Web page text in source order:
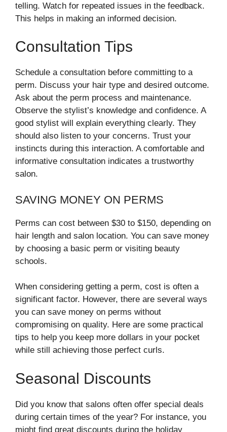
telling. Watch for repeated issues in the feedback.
This helps in making an informed decision.
Consultation Tips
Schedule a consultation before committing to a
perm. Discuss your hair type and desired outcome.
Ask about the perm process and maintenance.
Observe the stylist’s knowledge and confidence. A
good stylist will explain everything clearly. They
should also listen to your concerns. Trust your
instincts during this interaction. A comfortable and
informative consultation indicates a trustworthy
salon.
SAVING MONEY ON PERMS
Perms can cost between $30 to $150, depending on
hair length and salon location. You can save money
by choosing a basic perm or visiting beauty
schools.
When considering getting a perm, cost is often a
significant factor. However, there are several ways
you can save money on perms without
compromising on quality. Here are some practical
tips to help you keep more dollars in your pocket
while still achieving those perfect curls.
Seasonal Discounts
Did you know that salons often offer special deals
during certain times of the year? For instance, you
might find great discounts during the holiday